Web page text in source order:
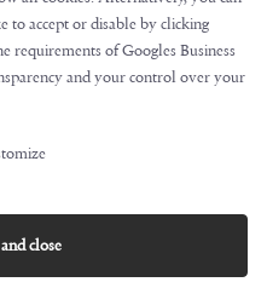
to accept or disable by clicking
requirements ofGoogles Business
and your control over your
close